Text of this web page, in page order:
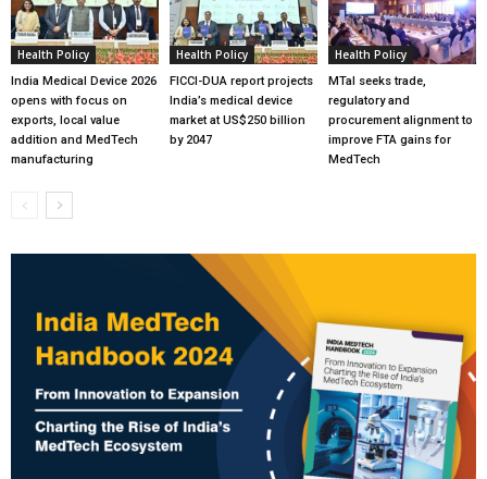
Health Policy
India Medical Device 2026
opens with focus on
exports, local value
addition and MedTech
manufacturing
Health Policy
FICCI-DUA report projects
India’s medical device
market at US$250 billion
by 2047
Health Policy
MTaI seeks trade,
regulatory and
procurement alignment to
improve FTA gains for
MedTech